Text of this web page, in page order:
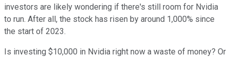
investors are likely wondering if there's still room for Nvidia
to run. After all, the stock has risen by around 1,000% since
the start of 2023.
Is investing $10,000 in Nvidia right now a waste of money? Or